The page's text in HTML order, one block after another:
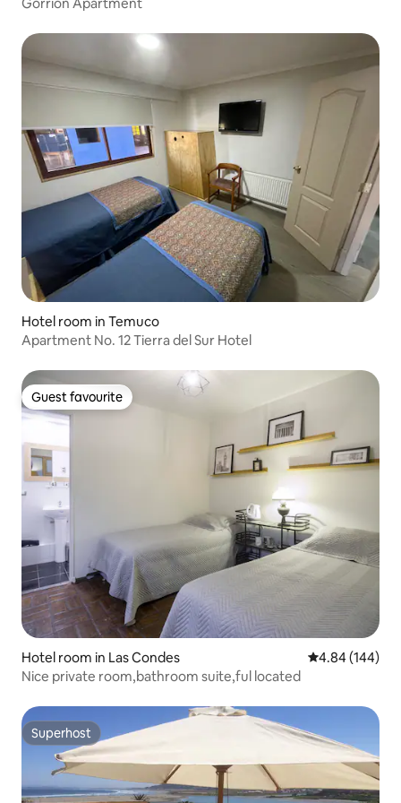
Hotel room in Temuco
Apartment No. 12 Tierra del Sur Hotel
Guest favourite
Guest favourite
Hotel room in Las Condes 4.84 out of 5
4.84 (144)
Nice private room,bathroom suite,ful located
Superhost
Superhost